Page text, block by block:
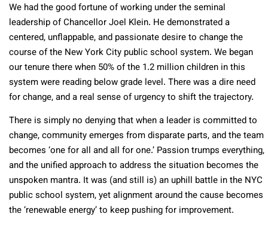
We had the good fortune of working under the seminal
leadership of Chancellor Joel Klein. He demonstrated a
centered, unflappable, and passionate desire to change the
course of the New York City public school system. We began
our tenure there when 50% of the 1.2 million children in this
system were reading below grade level. There was a dire need
for change, and a real sense of urgency to shift the trajectory.
There is simply no denying that when a leader is committed to
change, community emerges from disparate parts, and the team
becomes ‘one for all and all for one.’ Passion trumps everything,
and the unified approach to address the situation becomes the
unspoken mantra. It was (and still is) an uphill battle in the NYC
public school system, yet alignment around the cause becomes
the ‘renewable energy’ to keep pushing for improvement.